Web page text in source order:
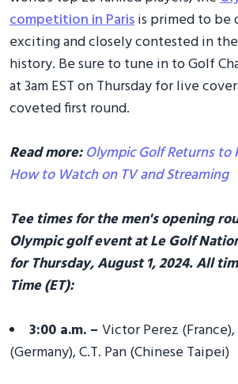
competition in Parisis primed to be
exciting and closely contested in
history. Be sure to tune in to Golf
at 3am EST on Thursday for live
coveted first round.
Read more:Olympic Golf Returns to
How to Watch on TV and Streaming
Tee times for the men's opening
Olympic golf event at Le Golf
for Thursday, August 1, 2024. All
Time (ET):
3:00 a.m. – Victor Perez
(Germany), C.T. Pan (Chinese Taipei)